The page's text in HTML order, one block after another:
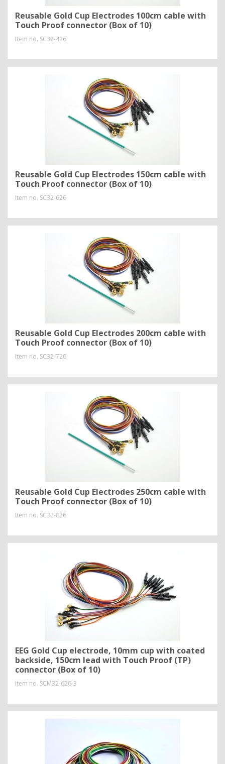
Reusable Gold Cup Electrodes 100cm cable with
Touch Proof connector (Box of 10)
Item no. SC32-426
Reusable Gold Cup Electrodes 150cm cable with
Touch Proof connector (Box of 10)
Item no. SC32-626
Reusable Gold Cup Electrodes 200cm cable with
Touch Proof connector (Box of 10)
Item no. SC32-726
Reusable Gold Cup Electrodes 250cm cable with
Touch Proof connector (Box of 10)
Item no. SC32-826
EEG Gold Cup electrode, 10mm cup with coated
backside, 150cm lead with Touch Proof (TP)
connector (Box of 10)
Item no. SCM32-626-3